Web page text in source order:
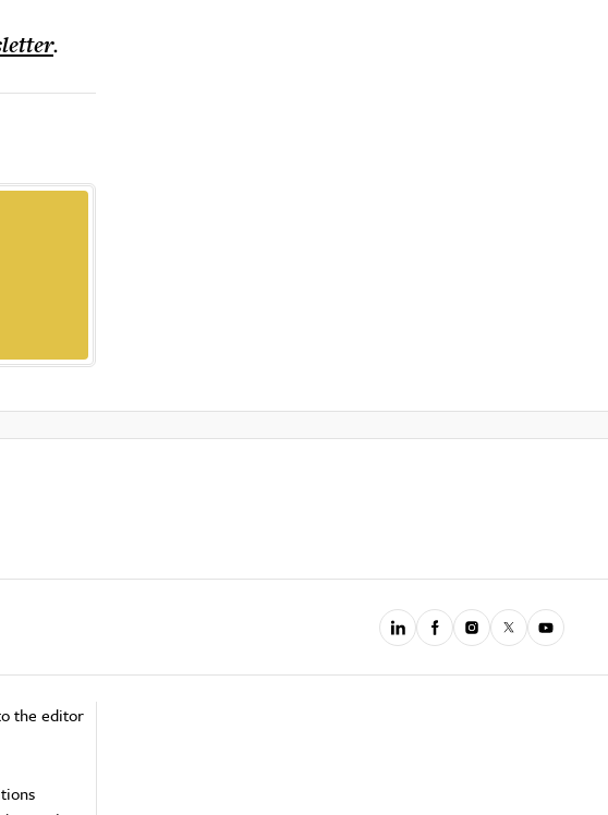
.
the editor